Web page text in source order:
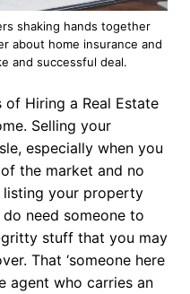
shaking hands together
about home insurance and
and successful deal.
of Hiring a Real Estate
Selling your
especially when you
the market and no
listing your property
need someone to
stuff that you may
That ‘someone here
agent who carries an